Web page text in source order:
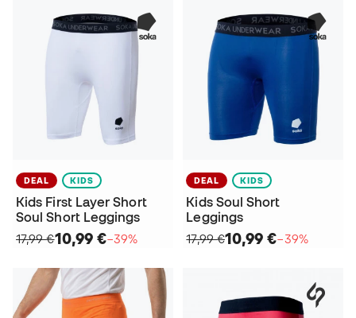
DEAL KIDS
Kids First Layer Short
Soul Short Leggings
17,99 €10,99 €−39%
DEAL KIDS
Kids Soul Short
Leggings
17,99 €10,99 €−39%